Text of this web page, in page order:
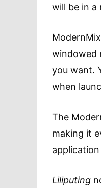
will be in a
windowed
you want.
when
The
making it
Liliputing